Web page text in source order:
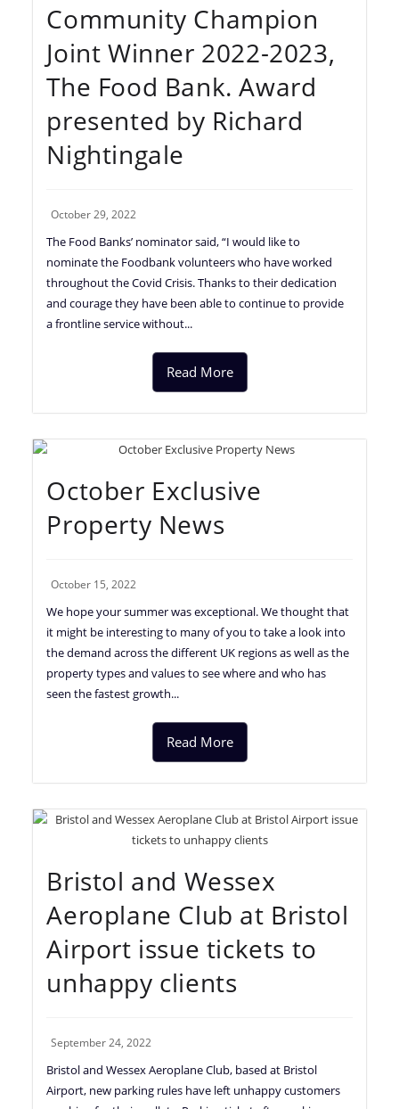
Community Champion
Joint Winner 2022-2023,
The Food Bank. Award
presented by Richard
Nightingale
October 29, 2022
The Food Banks’ nominator said, “I would like to
nominate the Foodbank volunteers who have worked
throughout the Covid Crisis. Thanks to their dedication
and courage they have been able to continue to provide
a frontline service without...
Read More
October Exclusive
Property News
October 15, 2022
We hope your summer was exceptional. We thought that
it might be interesting to many of you to take a look into
the demand across the different UK regions as well as the
property types and values to see where and who has
seen the fastest growth...
Read More
Bristol and Wessex
Aeroplane Club at Bristol
Airport issue tickets to
unhappy clients
September 24, 2022
Bristol and Wessex Aeroplane Club, based at Bristol
Airport, new parking rules have left unhappy customers